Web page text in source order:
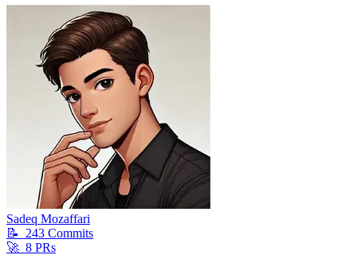
Sadeq Mozaffari
📝
243 Commits
🚀 8 PRs